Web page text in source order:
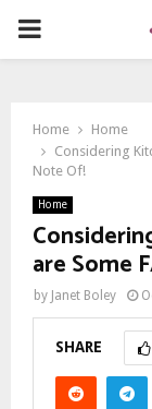
PRIMARY
Home
Home
Considering
Note Of!
Home
are Some
by Janet Boley
SHARE